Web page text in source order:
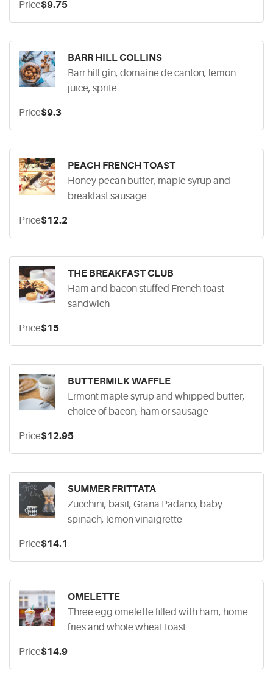
Price$9.75
BARR HILL COLLINS
Barr hill gin, domaine de canton, lemon
juice, sprite
Price$9.3
PEACH FRENCH TOAST
Honey pecan butter, maple syrup and
breakfast sausage
Price$12.2
THE BREAKFAST CLUB
Ham and bacon stuffed French toast
sandwich
Price$15
BUTTERMILK WAFFLE
Ermont maple syrup and whipped butter,
choice of bacon, ham or sausage
Price$12.95
SUMMER FRITTATA
Zucchini, basil, Grana Padano, baby
spinach, lemon vinaigrette
Price$14.1
OMELETTE
Three egg omelette filled with ham, home
fries and whole wheat toast
Price$14.9